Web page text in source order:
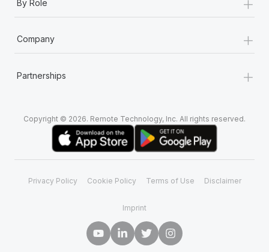
By Role
Company +
Partnerships +
Copyright © 2026. Remote Technology, Inc. All rights reserved.
Privacy Policy Cookie Policy Terms of Use Disclaimer
Imprint